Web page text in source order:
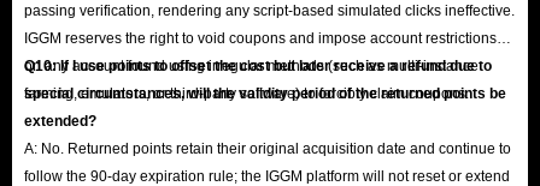
passing verification, rendering any script-based simulated clicks ineffective.
IGGM reserves the right to void coupons and impose account restrictions
on any account found using irregular methods (such as multi-instance
farming, emulators, or third-party software) to forcibly claim coupons.
Q10: If I use points to offset the cost but later receive a refund due to
special circumstances, will the validity period of the returned points be
extended?
A: No. Returned points retain their original acquisition date and continue to
follow the 90-day expiration rule; the IGGM platform will not reset or extend